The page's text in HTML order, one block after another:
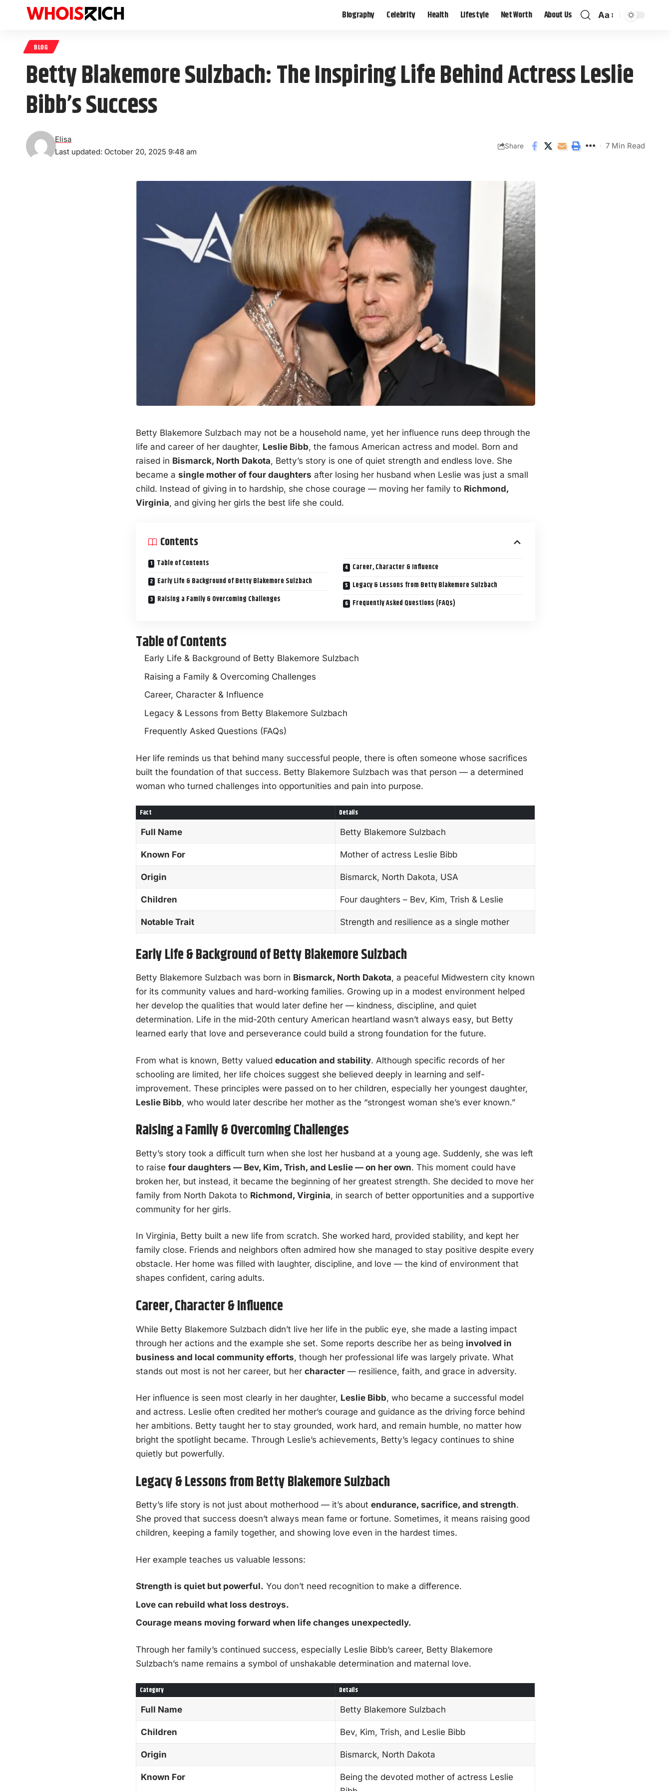
Biography Celebrity Health Lifestyle Net Worth About Us Aa
BLOG
Betty Blakemore Sulzbach: The Inspiring Life Behind Actress Leslie
Bibb’s Success
Last updated: October 20, 2025 9:48 am
Elisa
Share 7 Min Read
Betty Blakemore Sulzbach may not be a household name, yet her influence runs deep through the
life and career of her daughter, Leslie Bibb, the famous American actress and model. Born and
raised in Bismarck, North Dakota, Betty’s story is one of quiet strength and endless love. She
became a single mother of four daughters after losing her husband when Leslie was just a small
child. Instead of giving in to hardship, she chose courage — moving her family to Richmond,
Virginia, and giving her girls the best life she could.
Contents
Table of Contents
Early Life & Background of Betty Blakemore Sulzbach
Raising a Family & Overcoming Challenges
Career, Character & Influence
Legacy & Lessons from Betty Blakemore Sulzbach
Frequently Asked Questions (FAQs)
Table of Contents
Early Life & Background of Betty Blakemore Sulzbach
Raising a Family & Overcoming Challenges
Career, Character & Influence
Legacy & Lessons from Betty Blakemore Sulzbach
Frequently Asked Questions (FAQs)
Her life reminds us that behind many successful people, there is often someone whose sacrifices
built the foundation of that success. Betty Blakemore Sulzbach was that person — a determined
woman who turned challenges into opportunities and pain into purpose.
Fact
Details
Full Name
Betty Blakemore Sulzbach
Known For Mother of actress Leslie Bibb
Origin Bismarck, North Dakota, USA
Children Four daughters – Bev, Kim, Trish & Leslie
Notable Trait Strength and resilience as a single mother
Early Life & Background of Betty Blakemore Sulzbach
Betty Blakemore Sulzbach was born in Bismarck, North Dakota, a peaceful Midwestern city known
for its community values and hard-working families. Growing up in a modest environment helped
her develop the qualities that would later define her — kindness, discipline, and quiet
determination. Life in the mid-20th century American heartland wasn’t always easy, but Betty
learned early that love and perseverance could build a strong foundation for the future.
From what is known, Betty valued education and stability. Although specific records of her
schooling are limited, her life choices suggest she believed deeply in learning and self-
improvement. These principles were passed on to her children, especially her youngest daughter,
Leslie Bibb, who would later describe her mother as the “strongest woman she’s ever known.”
Raising a Family & Overcoming Challenges
Betty’s story took a difficult turn when she lost her husband at a young age. Suddenly, she was left
to raise four daughters — Bev, Kim, Trish, and Leslie — on her own. This moment could have
broken her, but instead, it became the beginning of her greatest strength. She decided to move her
family from North Dakota to Richmond, Virginia, in search of better opportunities and a supportive
community for her girls.
In Virginia, Betty built a new life from scratch. She worked hard, provided stability, and kept her
family close. Friends and neighbors often admired how she managed to stay positive despite every
obstacle. Her home was filled with laughter, discipline, and love — the kind of environment that
shapes confident, caring adults.
Career, Character & Influence
While Betty Blakemore Sulzbach didn’t live her life in the public eye, she made a lasting impact
through her actions and the example she set. Some reports describe her as being involved in
business and local community efforts, though her professional life was largely private. What
stands out most is not her career, but her character — resilience, faith, and grace in adversity.
Her influence is seen most clearly in her daughter, Leslie Bibb, who became a successful model
and actress. Leslie often credited her mother’s courage and guidance as the driving force behind
her ambitions. Betty taught her to stay grounded, work hard, and remain humble, no matter how
bright the spotlight became. Through Leslie’s achievements, Betty’s legacy continues to shine
quietly but powerfully.
Legacy & Lessons from Betty Blakemore Sulzbach
Betty’s life story is not just about motherhood — it’s about endurance, sacrifice, and strength.
She proved that success doesn’t always mean fame or fortune. Sometimes, it means raising good
children, keeping a family together, and showing love even in the hardest times.
Her example teaches us valuable lessons:
Strength is quiet but powerful. You don’t need recognition to make a difference.
Love can rebuild what loss destroys.
Courage means moving forward when life changes unexpectedly.
Through her family’s continued success, especially Leslie Bibb’s career, Betty Blakemore
Sulzbach’s name remains a symbol of unshakable determination and maternal love.
Category
Details
Full Name
Betty Blakemore Sulzbach
Children Bev, Kim, Trish, and Leslie Bibb
Origin Bismarck, North Dakota
Known For
Being the devoted mother of actress Leslie